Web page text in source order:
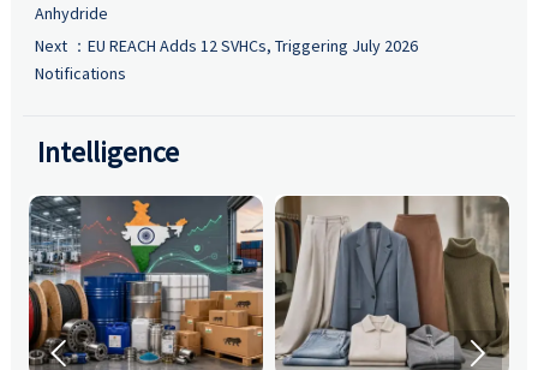
Anhydride
Next ： EU REACH Adds 12 SVHCs, Triggering July 2026
Notifications
Intelligence
 